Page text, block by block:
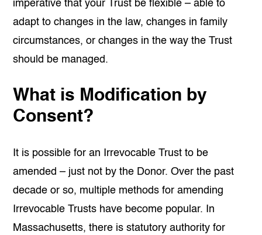
imperative that your Trust be flexible – able to
adapt to changes in the law, changes in family
circumstances, or changes in the way the Trust
should be managed.
What is Modification by
Consent?
It is possible for an Irrevocable Trust to be
amended – just not by the Donor. Over the past
decade or so, multiple methods for amending
Irrevocable Trusts have become popular. In
Massachusetts, there is statutory authority for